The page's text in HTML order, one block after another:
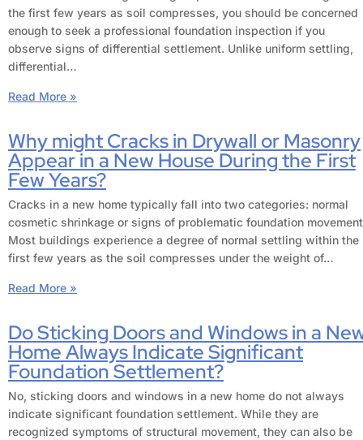
the first few years as soil compresses, you should be concerned
enough to seek a professional foundation inspection if you
observe signs of differential settlement. Unlike uniform settling,
differential…
Read More »
Why might Cracks in Drywall or Masonry
Appear in a New House During the First
Few Years?
Cracks in a new home typically fall into two categories: normal
cosmetic shrinkage or signs of problematic foundation
Most buildings experience a degree of normal settling within the
first few years as the soil compresses under the weight of…
Read More »
Do Sticking Doors and Windows in a
Home Always Indicate Significant
Foundation Settlement?
No, sticking doors and windows in a new home do not always
indicate significant foundation settlement. While they are
recognized symptoms of structural movement, they can also be